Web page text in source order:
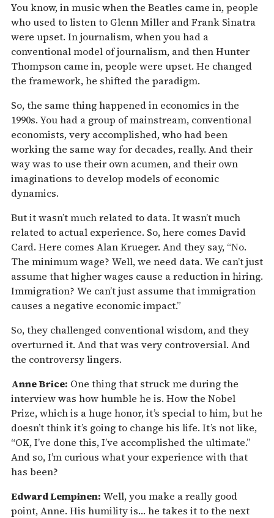
You know, in music when the Beatles came in, people
who used to listen to Glenn Miller and Frank Sinatra
were upset. In journalism, when you had a
conventional model of journalism, and then Hunter
Thompson came in, people were upset. He changed
the framework, he shifted the paradigm.
So, the same thing happened in economics in the
1990s. You had a group of mainstream, conventional
economists, very accomplished, who had been
working the same way for decades, really. And their
way was to use their own acumen, and their own
imaginations to develop models of economic
dynamics.
But it wasn’t much related to data. It wasn’t much
related to actual experience. So, here comes David
Card. Here comes Alan Krueger. And they say, “No.
The minimum wage? Well, we need data. We can’t just
assume that higher wages cause a reduction in hiring.
Immigration? We can’t just assume that immigration
causes a negative economic impact.”
So, they challenged conventional wisdom, and they
overturned it. And that was very controversial. And
the controversy lingers.
Anne Brice: One thing that struck me during the
interview was how humble he is. How the Nobel
Prize, which is a huge honor, it’s special to him, but he
doesn’t think it’s going to change his life. It’s not like,
“OK, I’ve done this, I’ve accomplished the ultimate.”
And so, I’m curious what your experience with that
has been?
Edward Lempinen: Well, you make a really good
point, Anne. His humility is… he takes it to the next